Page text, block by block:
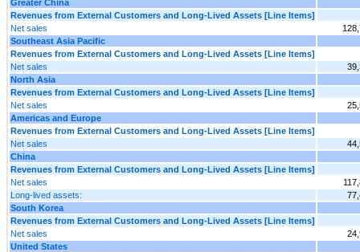
Greater China
Revenues from External Customers and Long-Lived Assets [Line Items]
Net sales
Southeast Asia Pacific
Revenues from External Customers and Long-Lived Assets [Line Items]
Net sales
North Asia
Revenues from External Customers and Long-Lived Assets [Line Items]
Net sales
Americas and Europe
Revenues from External Customers and Long-Lived Assets [Line Items]
Net sales
China
Revenues from External Customers and Long-Lived Assets [Line Items]
Net sales
Long-lived assets:
South Korea
Revenues from External Customers and Long-Lived Assets [Line Items]
Net sales
United States